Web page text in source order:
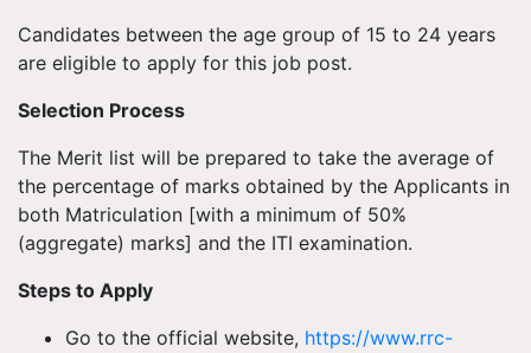
Candidates between the age group of 15 to 24 years
are eligible to apply for this job post.
Selection Process
The Merit list will be prepared to take the average of
the percentage of marks obtained by the Applicants in
both Matriculation [with a minimum of 50%
(aggregate) marks] and the ITI examination.
Steps to Apply
Go to the official website, https://www.rrc-